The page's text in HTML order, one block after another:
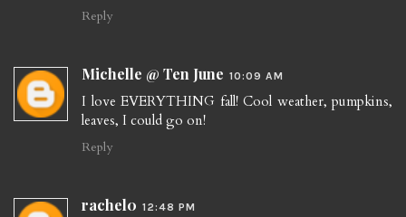
Reply
Michelle @ Ten June 10:09 AM
I love EVERYTHING fall! Cool weather, pumpkins,
leaves, I could go on!
Reply
rachel0 12:48 PM